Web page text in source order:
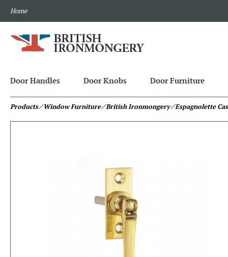
Home
Door Handles Door Knobs Door Furniture
Products⁄ Window Furniture⁄ British Ironmongery⁄ Espagnolette